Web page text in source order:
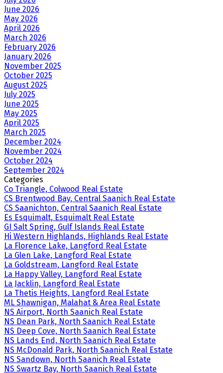
June 2026
May 2026
April 2026
March 2026
February 2026
January 2026
November 2025
October 2025
August 2025
July 2025
June 2025
May 2025
April 2025
March 2025
December 2024
November 2024
October 2024
September 2024
Categories
Co Triangle, Colwood Real Estate
CS Brentwood Bay, Central Saanich Real Estate
CS Saanichton, Central Saanich Real Estate
Es Esquimalt, Esquimalt Real Estate
GI Salt Spring, Gulf Islands Real Estate
Hi Western Highlands, Highlands Real Estate
La Florence Lake, Langford Real Estate
La Glen Lake, Langford Real Estate
La Goldstream, Langford Real Estate
La Happy Valley, Langford Real Estate
La Jacklin, Langford Real Estate
La Thetis Heights, Langford Real Estate
ML Shawnigan, Malahat & Area Real Estate
NS Airport, North Saanich Real Estate
NS Dean Park, North Saanich Real Estate
NS Deep Cove, North Saanich Real Estate
NS Lands End, North Saanich Real Estate
NS McDonald Park, North Saanich Real Estate
NS Sandown, North Saanich Real Estate
NS Swartz Bay, North Saanich Real Estate